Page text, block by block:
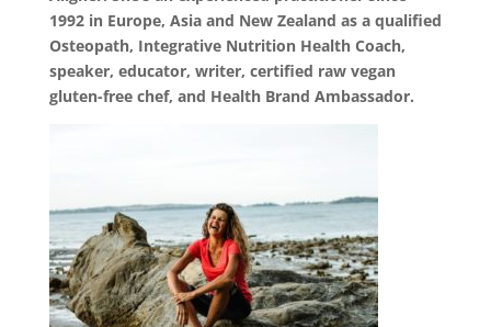
1992 in Europe, Asia and New Zealand as a qualified
Osteopath, Integrative Nutrition Health Coach,
speaker, educator, writer, certified raw vegan
gluten-free chef, and Health Brand Ambassador.